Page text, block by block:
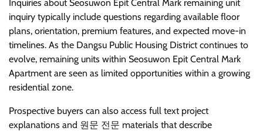
Inquiries about Seosuwon Epit Central Mark remaining unit
inquiry typically include questions regarding available floor
plans, orientation, premium features, and expected move-in
timelines. As the Dangsu Public Housing District continues to
evolve, remaining units within Seosuwon Epit Central Mark
Apartment are seen as limited opportunities within a growing
residential zone.
Prospective buyers can also access full text project
explanations and 원문 전문 materials that describe